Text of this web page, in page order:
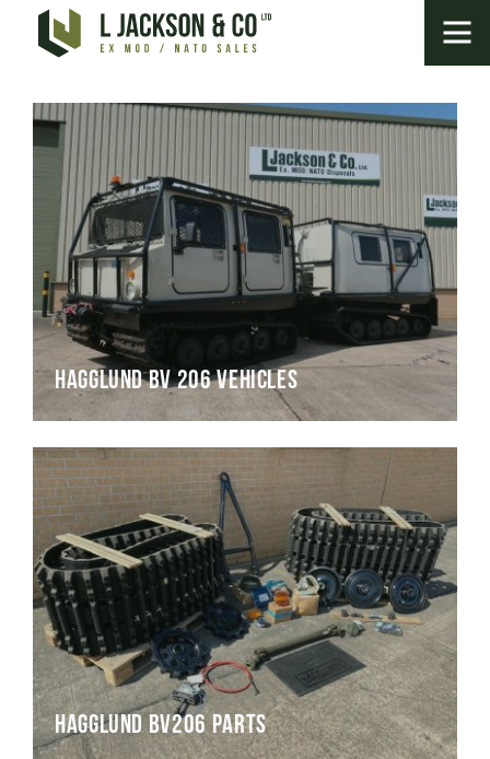
Hagglund BV 206 Vehicles
Hagglund BV206 Parts